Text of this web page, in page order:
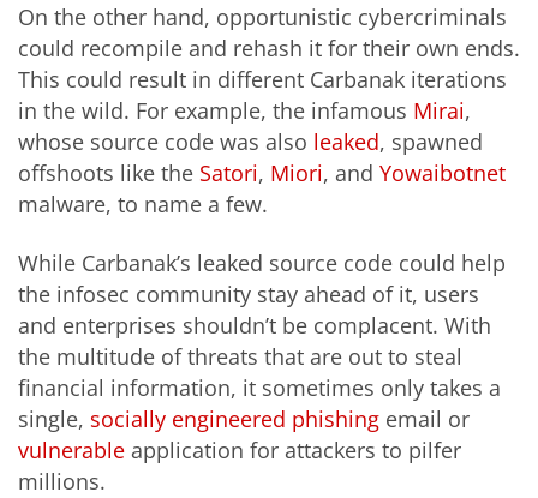
On the other hand, opportunistic cybercriminals
could recompile and rehash it for their own ends.
This could result in different Carbanak iterations
in the wild. For example, the infamous Mirai,
whose source code was also leaked, spawned
offshoots like the Satori, Miori, and Yowaibotnet
malware, to name a few.
While Carbanak’s leaked source code could help
the infosec community stay ahead of it, users
and enterprises shouldn’t be complacent. With
the multitude of threats that are out to steal
financial information, it sometimes only takes a
single, socially engineered phishing email or
vulnerable application for attackers to pilfer
millions.